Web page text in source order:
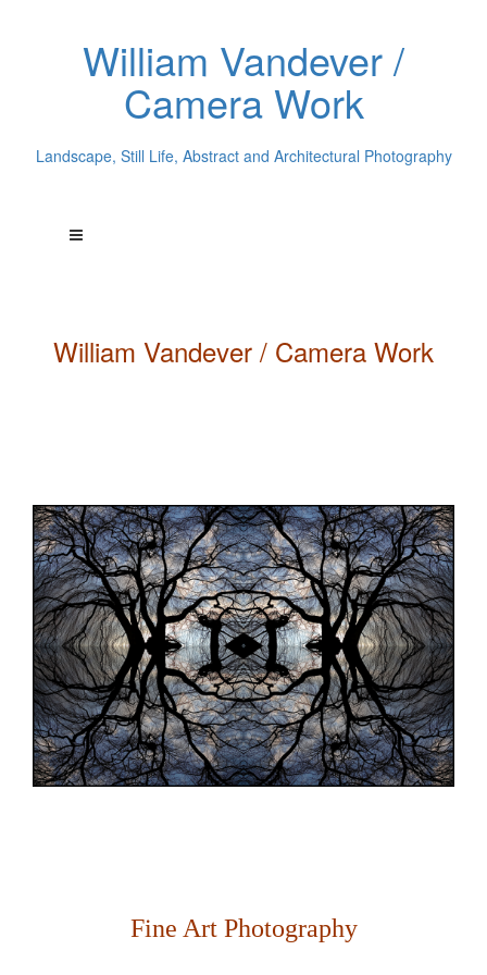
William Vandever /
Camera Work
Landscape, Still Life, Abstract and Architectural Photography
William Vandever / Camera Work
Fine Art Photography